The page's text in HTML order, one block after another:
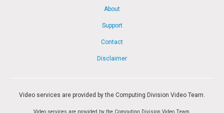
About
Support
Contact
Disclaimer
Video services are provided by the Computing Division Video Team.
Video services are provided by the Computing Division Video Team.